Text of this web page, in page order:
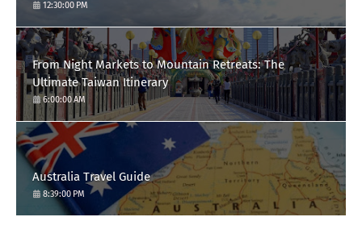
12:30:00 PM
From Night Markets to Mountain Retreats: The
Ultimate Taiwan Itinerary
6:00:00 AM
Australia Travel Guide
8:39:00 PM